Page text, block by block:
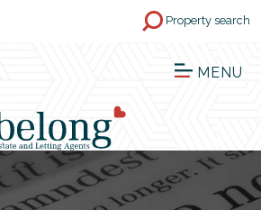
Property search
MENU